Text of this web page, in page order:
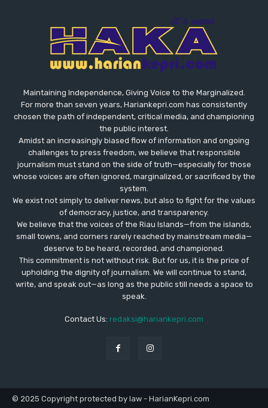
Maintaining Independence, Giving Voice to the Marginalized.
For more than seven years, Hariankepri.com has consistently
chosen the path of independent, critical media, and championing
the public interest.
Amidst an increasingly biased flow of information and ongoing
challenges to press freedom, we believe that responsible
journalism must stand on the side of truth—especially for those
whose voices are often ignored, marginalized, or sacrificed by the
system.
We exist not simply to deliver news, but also to fight for the values
​​of democracy, justice, and transparency.
We believe that the voices of the Riau Islands—from the islands,
small towns, and corners rarely reached by mainstream media—
deserve to be heard, recorded, and championed.
This commitment is not without risk. But for us, it is the price of
upholding the dignity of journalism. We will continue to stand,
write, and speak out—as long as the public still needs a space to
speak.
Contact Us: redaksi@hariankepri.com
© 2025 Copyright protected by law - HarianKepri.com